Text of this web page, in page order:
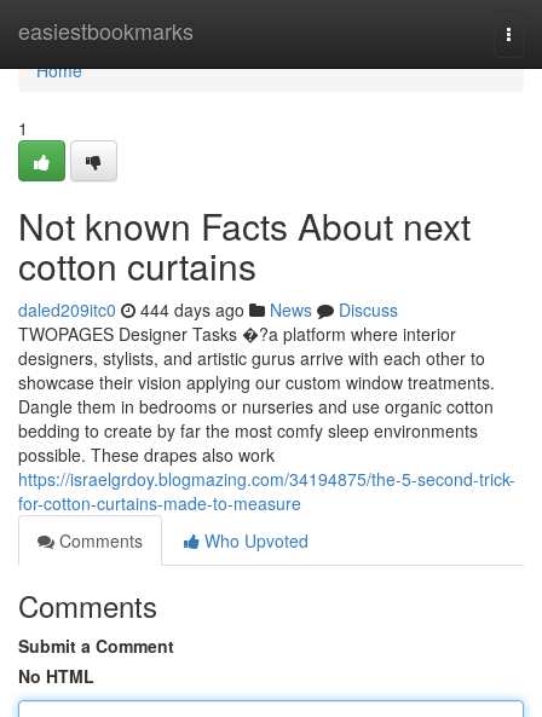
easiestbookmarks
Home
Home
1
Not known Facts About next
cotton curtains
daled209itc0 444 days ago News
Discuss
TWOPAGES Designer Tasks �?a platform where interior
designers, stylists, and artistic gurus arrive with each other to
showcase their vision applying our custom window treatments.
Dangle them in bedrooms or nurseries and use organic cotton
bedding to create by far the most comfy sleep environments
possible. These drapes also work
https://israelgrdoy.blogmazing.com/34194875/the-5-second-trick-
for-cotton-curtains-made-to-measure
Comments
Who Upvoted
Comments
Submit a Comment
No HTML